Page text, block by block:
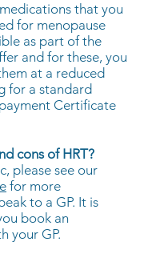
that you
for menopause
as part of the
and for these, you
at a reduced
for a standard
Certificate
cons of HRT?
please see our
for more
to a GP. It is
book an
your GP.